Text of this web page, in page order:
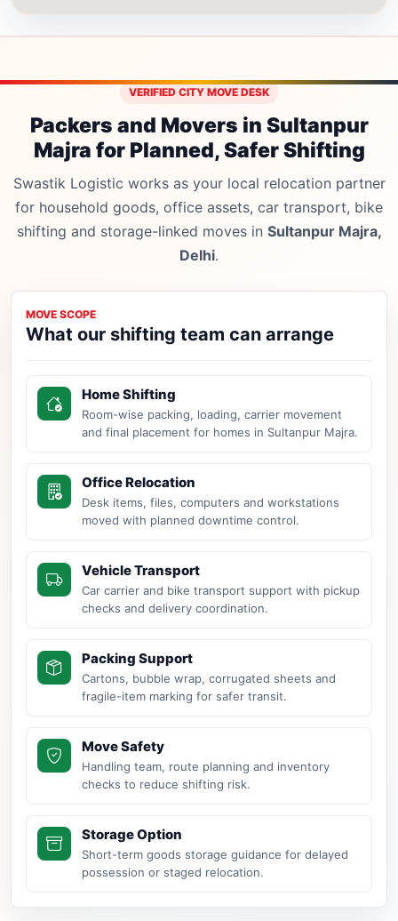
VERIFIED CITY MOVE DESK
Packers and Movers in Sultanpur
Majra for Planned, Safer Shifting
Swastik Logistic works as your local relocation partner
for household goods, office assets, car transport, bike
shifting and storage-linked moves in Sultanpur Majra,
Delhi.
MOVE SCOPE
What our shifting team can arrange
Home Shifting
Room-wise packing, loading, carrier movement
and final placement for homes in Sultanpur Majra.
Office Relocation
Desk items, files, computers and workstations
moved with planned downtime control.
Vehicle Transport
Car carrier and bike transport support with pickup
checks and delivery coordination.
Packing Support
Cartons, bubble wrap, corrugated sheets and
fragile-item marking for safer transit.
Move Safety
Handling team, route planning and inventory
checks to reduce shifting risk.
Storage Option
Short-term goods storage guidance for delayed
possession or staged relocation.